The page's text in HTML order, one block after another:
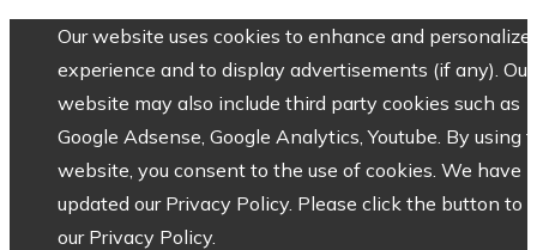
Our website uses cookies to enhance and personalize
experience and to display advertisements (if any). Our
website may also include third party cookies such as
Google Adsense, Google Analytics, Youtube. By using
website, you consent to the use of cookies. We have
updated our Privacy Policy. Please click the button to
our Privacy Policy.